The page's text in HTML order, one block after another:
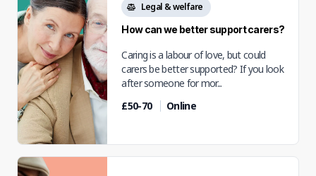
Legal & welfare
How can we better support carers?
Caring is a labour of love, but could
carers be better supported? If you look
after someone for mor...
£50-70
Online